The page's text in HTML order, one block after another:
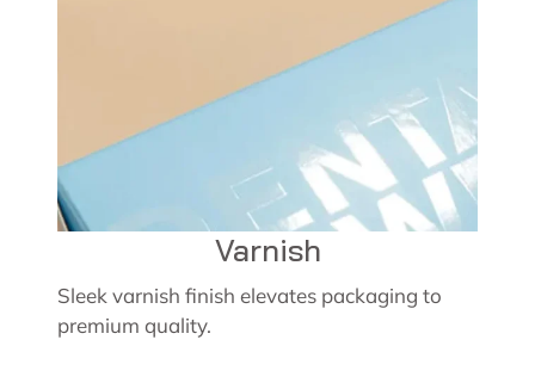
Varnish
Sleek varnish finish elevates packaging to
premium quality.